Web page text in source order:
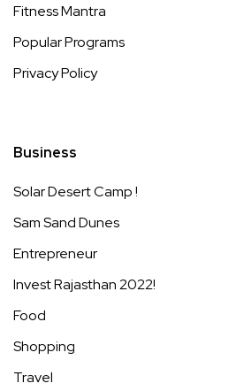
Fitness Mantra
Popular Programs
Privacy Policy
Business
Solar Desert Camp !
Sam Sand Dunes
Entrepreneur
Invest Rajasthan 2022!
Food
Shopping
Travel